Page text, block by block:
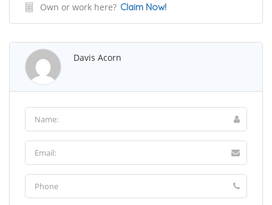
Own or work here? Claim Now!
Davis Acorn